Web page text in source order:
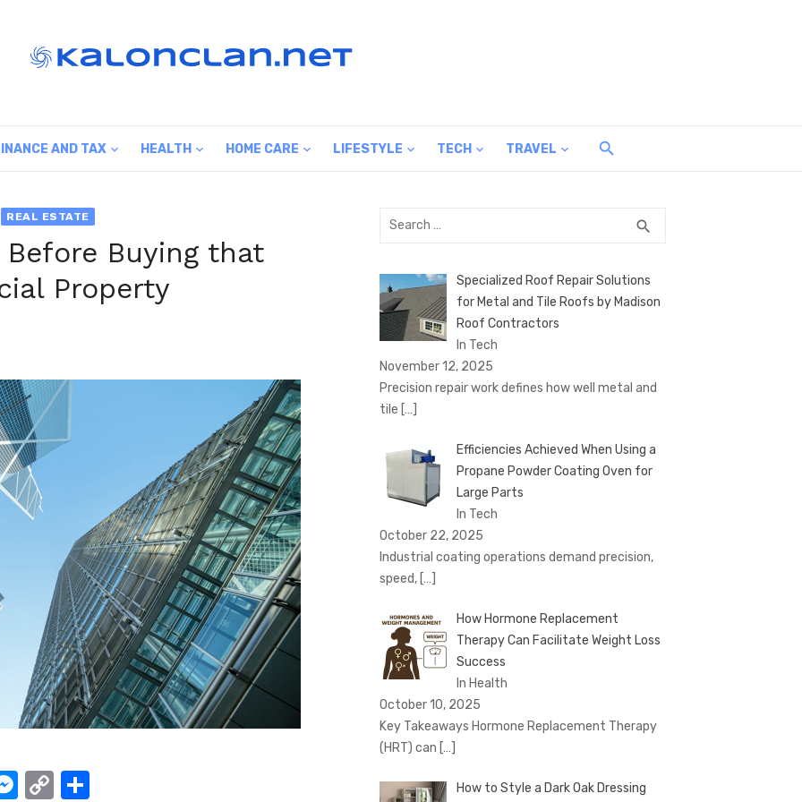
AND TAX HEALTH HOME CARE LIFESTYLE TECH TRAVEL
REAL ESTATE
Buying that
Property
M C
Search
search
Specialized Roof Repair Solutions
for Metal and Tile Roofs by Madison
Roof Contractors
In Tech
November 12, 2025
Precision repair work defines how well metal and
tile […]
Efficiencies Achieved When Using a
Propane Powder Coating Oven for
Large Parts
In Tech
October 22, 2025
Industrial coating operations demand precision,
speed, […]
How Hormone Replacement
Therapy Can Facilitate Weight Loss
Success
In Health
October 10, 2025
Key Takeaways Hormone Replacement Therapy
(HRT) can […]
How to Style a Dark Oak Dressing